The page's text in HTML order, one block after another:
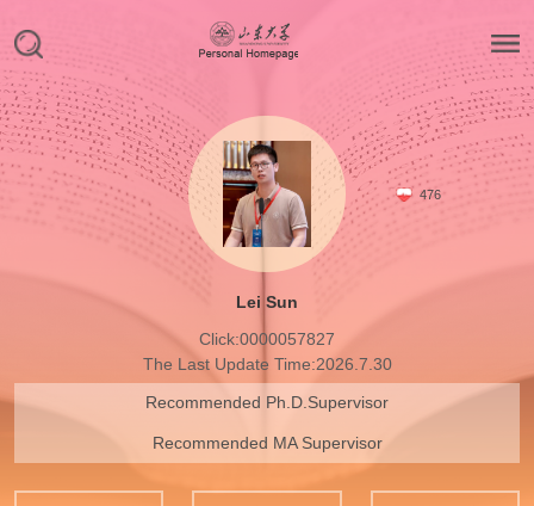
476
Lei Sun
Click:0000057827
The Last Update Time:2026.7.30
Recommended Ph.D.Supervisor
Recommended MA Supervisor